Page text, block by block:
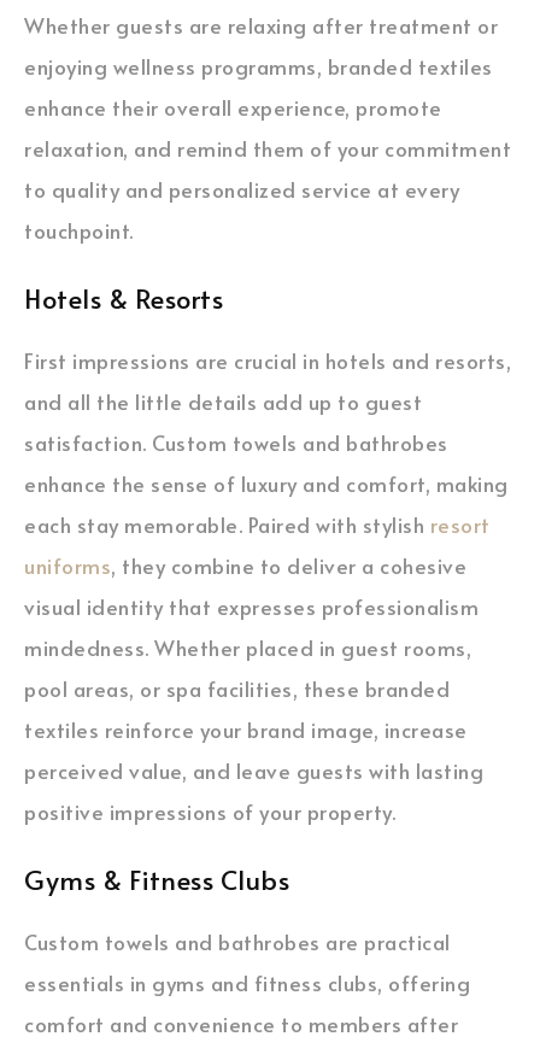
Whether guests are relaxing after treatment or
enjoying wellness programms, branded textiles
enhance their overall experience, promote
relaxation, and remind them of your commitment
to quality and personalized service at every
touchpoint.
Hotels & Resorts
First impressions are crucial in hotels and resorts,
and all the little details add up to guest
satisfaction. Custom towels and bathrobes
enhance the sense of luxury and comfort, making
each stay memorable. Paired with stylish resort
uniforms, they combine to deliver a cohesive
visual identity that expresses professionalism
mindedness. Whether placed in guest rooms,
pool areas, or spa facilities, these branded
textiles reinforce your brand image, increase
perceived value, and leave guests with lasting
positive impressions of your property.
Gyms & Fitness Clubs
Custom towels and bathrobes are practical
essentials in gyms and fitness clubs, offering
comfort and convenience to members after